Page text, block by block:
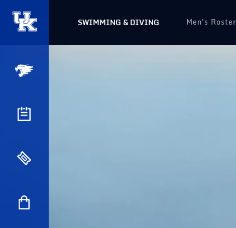
SWIMMING & DIVING Men's Roster